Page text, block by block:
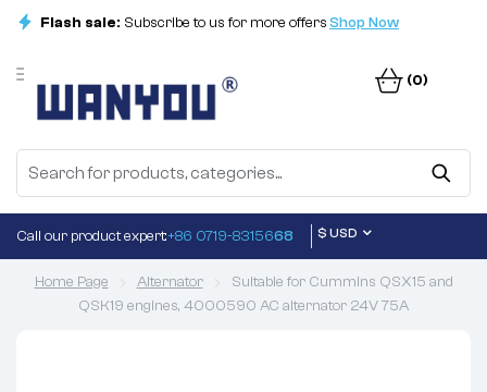
Flash sale: Subscribe to us for more offersShop Now
(0)
Call our product expert:+86 0719-8315668 $ USD
Home Page Alternator
Suitable for Cummins QSX15 and
QSK19 engines, 4000590 AC alternator 24V 75A